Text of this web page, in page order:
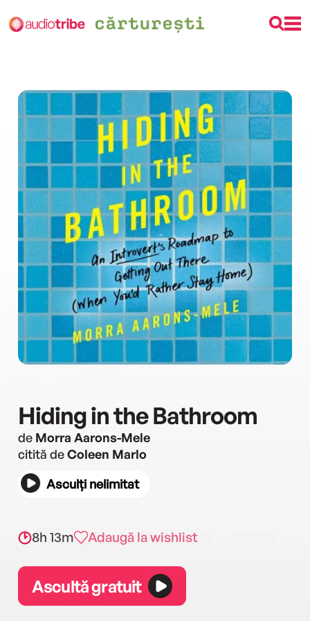
Hiding in the Bathroom
de Morra Aarons-Mele
citită deColeen Marlo
Asculți nelimitat
8h 13m Adaugă la wishlist
Ascultă gratuit